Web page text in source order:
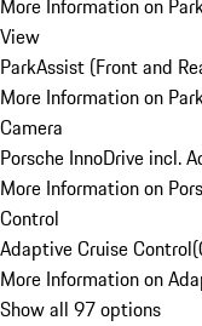
More Information on
View
ParkAssist (Front and
More Information on
Camera
Porsche InnoDrive incl.
More Information on
Control
Adaptive Cruise Control(
More Information on
Show all 97 options